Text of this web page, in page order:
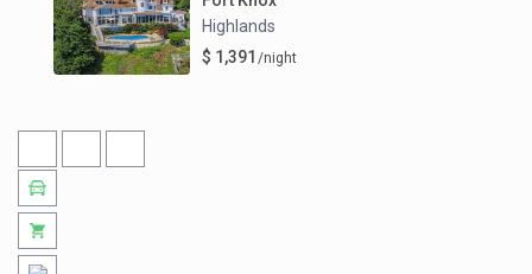
Highlands
$ 1,391 /night